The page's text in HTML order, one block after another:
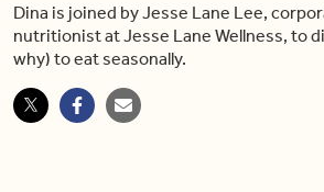
Dina is joined by Jesse Lane Lee,
nutritionist at Jesse Lane Wellness, to
why) to eat seasonally.